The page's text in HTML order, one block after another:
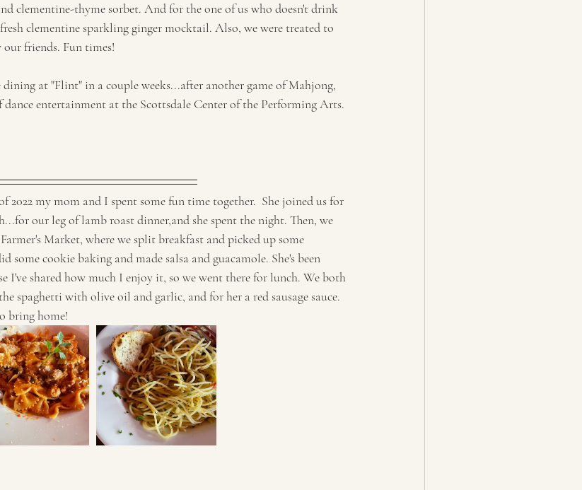
clementine-thyme sorbet. And for the one of us who doesn't drink
clementine sparkling ginger mocktail. Also, we were treated to
our friends. Fun times!
at "Flint" in a couple weeks...after another game of Mahjong,
dance entertainment at the Scottsdale Center of the Performing Arts.
2022 my mom and I spent some fun time together.  She joined us for
our leg of lamb roast dinner,and she spent the night. Then, we
Market, where we split breakfast and picked up some
some cookie baking and made salsa and guacamole. She's been
I've shared how much I enjoy it, so we went there for lunch. We both
spaghetti with olive oil and garlic, and for her a red sausage sauce.
bring home!